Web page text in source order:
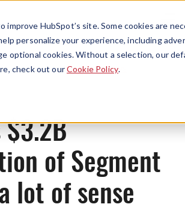
improve HubSpot’s site. Some cookies are
personalize your experience, including
optional cookies. Without a selection, our
check out ourCookie Policy.
Menu
News
$3.2B
of Segment
lot of sense